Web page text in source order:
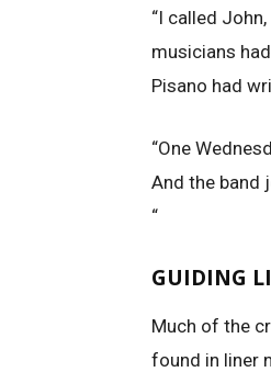
“I called
musicians
Pisano had
“One
And the band
“
GUIDING
Much of the
found in liner